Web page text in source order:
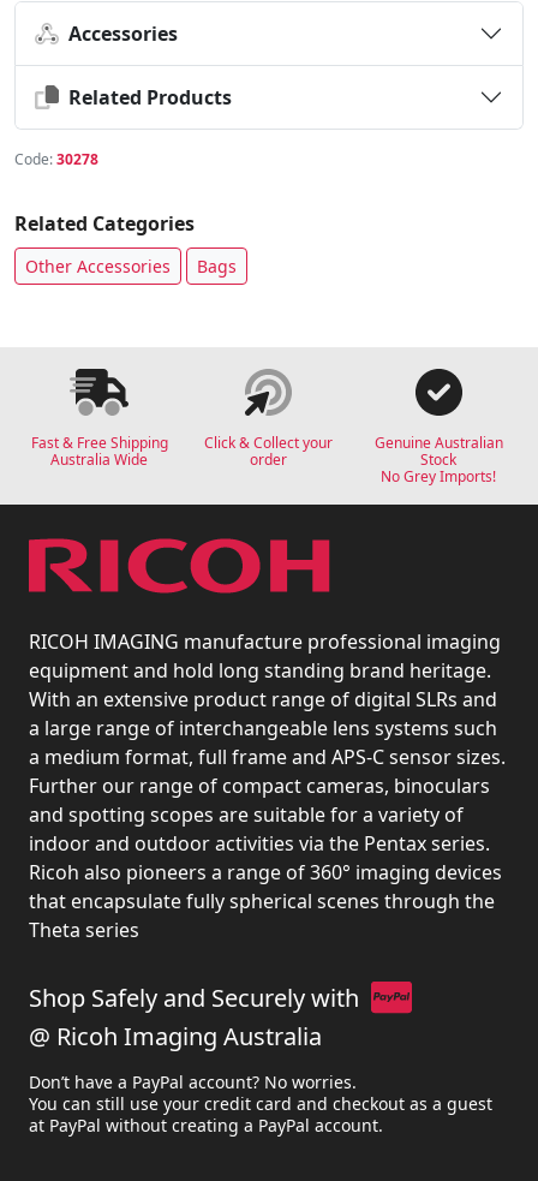
Accessories
Related Products
Code:30278
Related Categories
Other Accessories Bags
Fast & Free Shipping
Australia Wide
Click & Collect your
order
Genuine Australian
Stock
No Grey Imports!
RICOH IMAGING manufacture professional imaging
equipment and hold long standing brand heritage.
With an extensive product range of digital SLRs and
a large range of interchangeable lens systems such
a medium format, full frame and APS-C sensor sizes.
Further our range of compact cameras, binoculars
and spotting scopes are suitable for a variety of
indoor and outdoor activities via the Pentax series.
Ricoh also pioneers a range of 360° imaging devices
that encapsulate fully spherical scenes through the
Theta series
Shop Safely and Securely with
@ Ricoh Imaging Australia
Don’t have a PayPal account? No worries.
You can still use your credit card and checkout as a guest
at PayPal without creating a PayPal account.